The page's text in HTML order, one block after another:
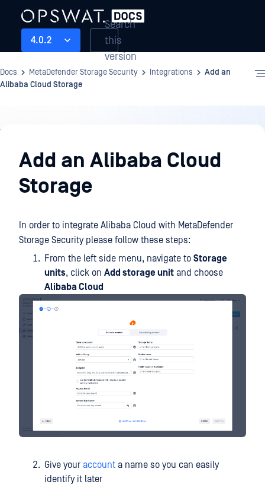
4.0.2
Search
this
version
Docs MetaDefender Storage Security Integrations
Add an
Alibaba Cloud Storage
Integrations
Add an Alibaba Cloud
Storage
In order to integrate Alibaba Cloud with MetaDefender
Storage Security please follow these steps:
From the left side menu, navigate to Storage
units, click on Add storage unit and choose
Alibaba Cloud
Give your account a name so you can easily
identify it later